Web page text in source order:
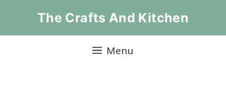
The Crafts And Kitchen
Menu